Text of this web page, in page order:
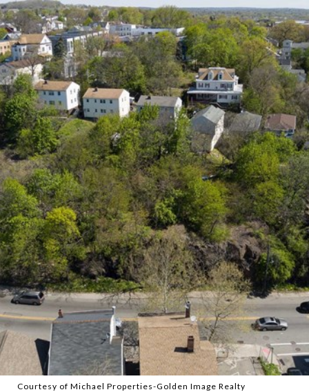
Courtesy of Michael Properties-Golden Image Realty